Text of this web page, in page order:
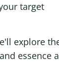
target
explore
essence